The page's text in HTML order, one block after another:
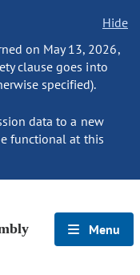
Hide
on May 13, 2026,
clause goes into
specified).
data to a new
functional at this
Menu